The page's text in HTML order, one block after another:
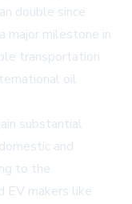
double since
major milestone in
transportation
oil
substantial
and
to the
EV makers like